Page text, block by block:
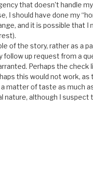
that doesn’t handle
I should have done my
and it is possible that I
of the story, rather as a
follow up request from a
Perhaps the check
this would not work, as
matter of taste as much
nature, although I suspect